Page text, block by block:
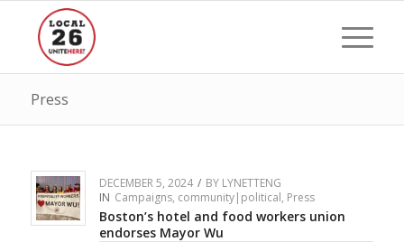
Press
DECEMBER 5, 2024 / BY LYNETTENG
IN Campaigns, community|political, Press
Boston’s hotel and food workers union
endorses Mayor Wu